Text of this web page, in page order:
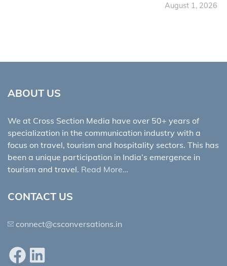
August 1, 2026
ABOUT US
We at Cross Section Media have over 50+ years of
specialization in the communication industry with a
focus on travel, tourism and hospitality sectors. This has
been a unique participation in India’s emergence in
tourism and travel. Read More…
CONTACT US
connect@csconversations.in
FacebookLinkedIn